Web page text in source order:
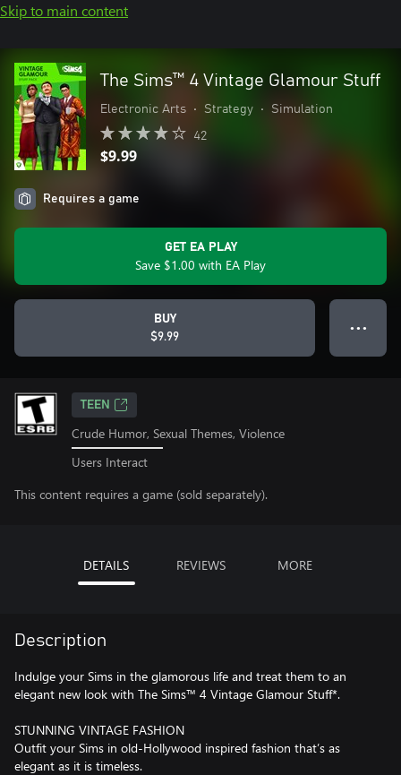
Skip to main content
The Sims™ 4 Vintage Glamour Stuff
Electronic Arts • Strategy • Simulation
42
$9.99
Requires a game
GET EA PLAY
Save $1.00 with EA Play
BUY
$9.99
● ● ●
TEEN
Crude Humor, Sexual Themes, Violence
Users Interact
This content requires a game (sold separately).
DETAILS REVIEWS MORE
Description
Indulge your Sims in the glamorous life and treat them to an
elegant new look with The Sims™ 4 Vintage Glamour Stuff*.
STUNNING VINTAGE FASHION
Outfit your Sims in old-Hollywood inspired fashion that’s as
elegant as it is timeless.